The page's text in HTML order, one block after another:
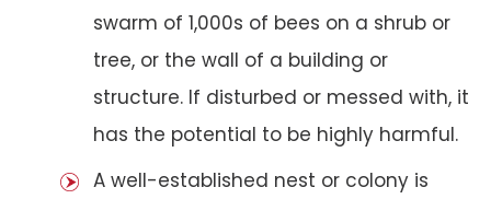
swarm of 1,000s of bees on a shrub or
tree, or the wall of a building or
structure. If disturbed or messed with, it
has the potential to be highly harmful.
A well-established nest or colony is